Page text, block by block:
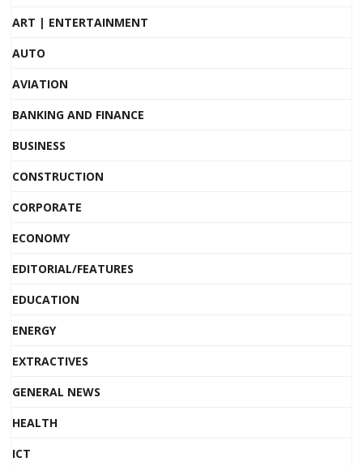
ART | ENTERTAINMENT
AUTO
AVIATION
BANKING AND FINANCE
BUSINESS
CONSTRUCTION
CORPORATE
ECONOMY
EDITORIAL/FEATURES
EDUCATION
ENERGY
EXTRACTIVES
GENERAL NEWS
HEALTH
ICT